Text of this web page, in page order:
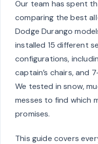
Our team has spent
comparing the best
Dodge Durango
installed 15 different
configurations,
captain’s chairs, and
We tested in snow,
messes to find which
promises.
This guide covers